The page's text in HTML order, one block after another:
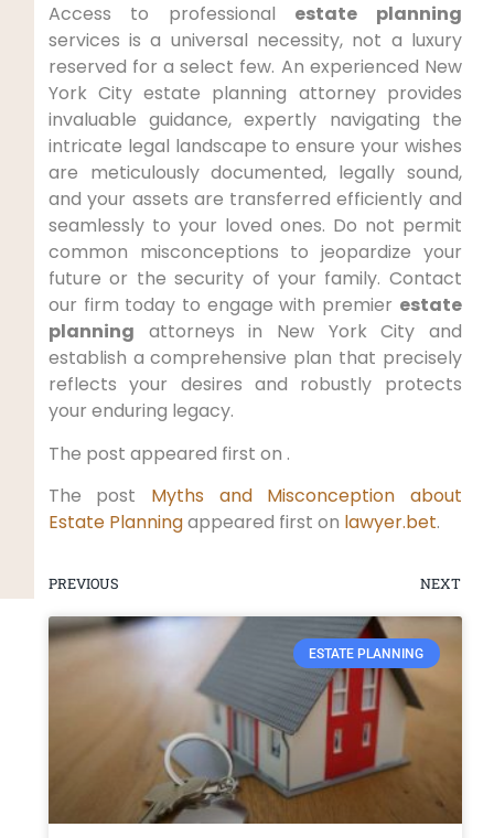
Access to professional estate planning
services is a universal necessity, not a luxury
reserved for a select few. An experienced New
York City estate planning attorney provides
invaluable guidance, expertly navigating the
intricate legal landscape to ensure your wishes
are meticulously documented, legally sound,
and your assets are transferred efficiently and
seamlessly to your loved ones. Do not permit
common misconceptions to jeopardize your
future or the security of your family. Contact
our firm today to engage with premier estate
planning attorneys in New York City and
establish a comprehensive plan that precisely
reflects your desires and robustly protects
your enduring legacy.
The post appeared first on .
The post Myths and Misconception about
Estate Planningappeared first on lawyer.bet.
PREVIOUS NEXT
ESTATE PLANNING